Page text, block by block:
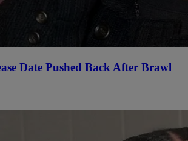
Date Pushed Back After Brawl